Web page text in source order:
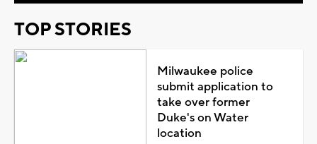
TOP STORIES
Milwaukee police
submit application to
take over former
Duke's on Water
location